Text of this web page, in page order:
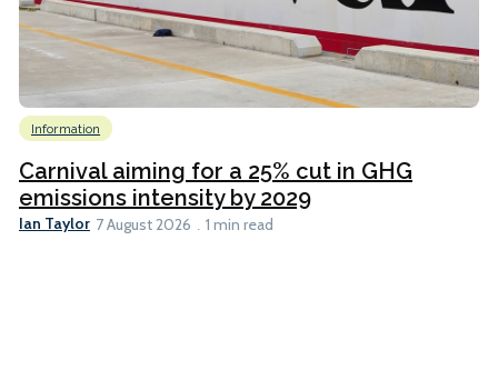
Information
Carnival aiming for a 25% cut in GHG
emissions intensity by 2029
Ian Taylor 7 August 2026 1 min read